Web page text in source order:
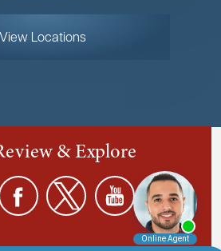
View Locations
& Explore